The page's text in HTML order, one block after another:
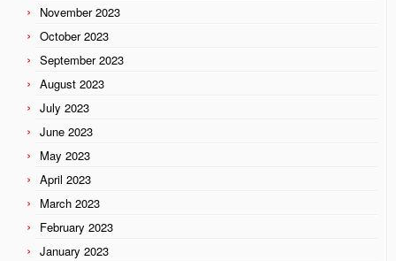
November 2023
October 2023
September 2023
August 2023
July 2023
June 2023
May 2023
April 2023
March 2023
February 2023
January 2023